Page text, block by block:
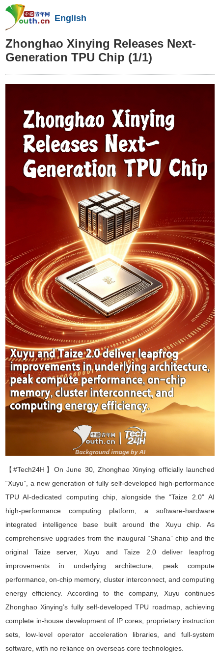
English
Zhonghao Xinying Releases Next-
Generation TPU Chip (1/1)
【#Tech24H】On June 30, Zhonghao Xinying officially launched
“Xuyu” , a new generation of fully self-developed high-performance
TPU AI-dedicated computing chip, alongside the“Taize 2.0”AI
high-performance computing platform
a software-hardware
integrated intelligence base built around the Xuyu chip. As
comprehensive upgrades from the inaugural “Shana”chip and the
original Taize server, Xuyu and Taize 2.0 deliver leapfrog
improvements in underlying architecture, peak compute
performance, on-chip memory, cluster interconnect, and computing
energy efficiency. According to the company, Xuyu continues
Zhonghao Xinying’s fully self-developed TPU roadmap, achieving
complete in-house development of IP cores, proprietary instruction
sets, low-level operator acceleration libraries, and full-system
software, with no reliance on overseas core technologies.